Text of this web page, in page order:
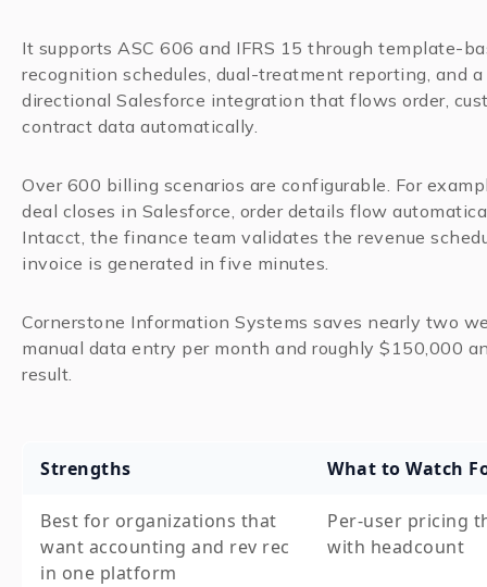
It supports ASC 606 and IFRS 15 through template-
recognition schedules, dual-treatment reporting, and
directional Salesforce integration that flows order,
contract data automatically.
Over 600 billing scenarios are configurable. For
deal closes in Salesforce, order details flow
Intacct, the finance team validates the revenue
invoice is generated in five minutes.
Cornerstone Information Systems saves nearly two
manual data entry per month and roughly $150,000
result.
Strengths What to Watch
Best for organizations that
want accounting and rev rec
in one platform
Per-user pricing
with headcount